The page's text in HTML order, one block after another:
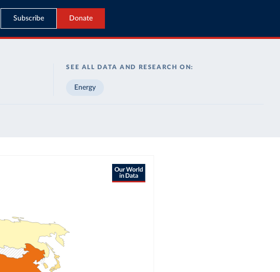
Subscribe Donate
SEE ALL DATA AND RESEARCH ON:
Energy